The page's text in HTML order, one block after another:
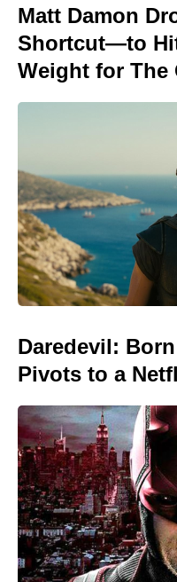
Matt Damon
Shortcut—to
Weight for The
Daredevil:
Pivots to a